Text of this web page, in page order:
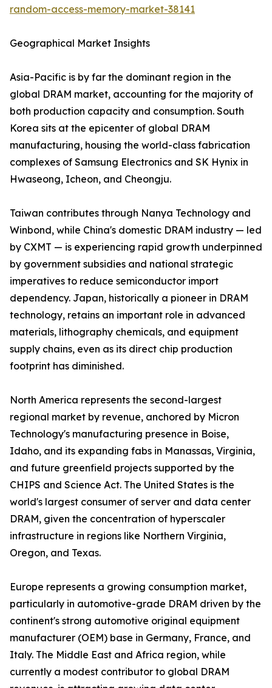
random-access-memory-market-38141
Geographical Market Insights
Asia-Pacific is by far the dominant region in the
global DRAM market, accounting for the majority of
both production capacity and consumption. South
Korea sits at the epicenter of global DRAM
manufacturing, housing the world-class fabrication
complexes of Samsung Electronics and SK Hynix in
Hwaseong, Icheon, and Cheongju.
Taiwan contributes through Nanya Technology and
Winbond, while China's domestic DRAM industry — led
by CXMT — is experiencing rapid growth underpinned
by government subsidies and national strategic
imperatives to reduce semiconductor import
dependency. Japan, historically a pioneer in DRAM
technology, retains an important role in advanced
materials, lithography chemicals, and equipment
supply chains, even as its direct chip production
footprint has diminished.
North America represents the second-largest
regional market by revenue, anchored by Micron
Technology's manufacturing presence in Boise,
Idaho, and its expanding fabs in Manassas, Virginia,
and future greenfield projects supported by the
CHIPS and Science Act. The United States is the
world's largest consumer of server and data center
DRAM, given the concentration of hyperscaler
infrastructure in regions like Northern Virginia,
Oregon, and Texas.
Europe represents a growing consumption market,
particularly in automotive-grade DRAM driven by the
continent's strong automotive original equipment
manufacturer (OEM) base in Germany, France, and
Italy. The Middle East and Africa region, while
currently a modest contributor to global DRAM